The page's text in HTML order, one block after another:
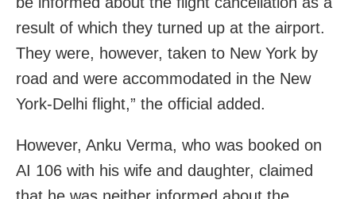
result of which they turned up at the airport.
They were, however, taken to New York by
road and were accommodated in the New
York-Delhi flight,” the official added.
However, Anku Verma, who was booked on
AI 106 with his wife and daughter, claimed